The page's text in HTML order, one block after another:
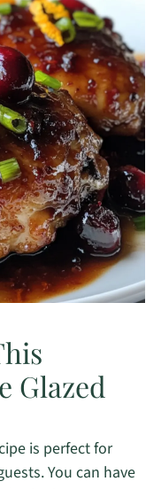
Glazed
is perfect for
You can have